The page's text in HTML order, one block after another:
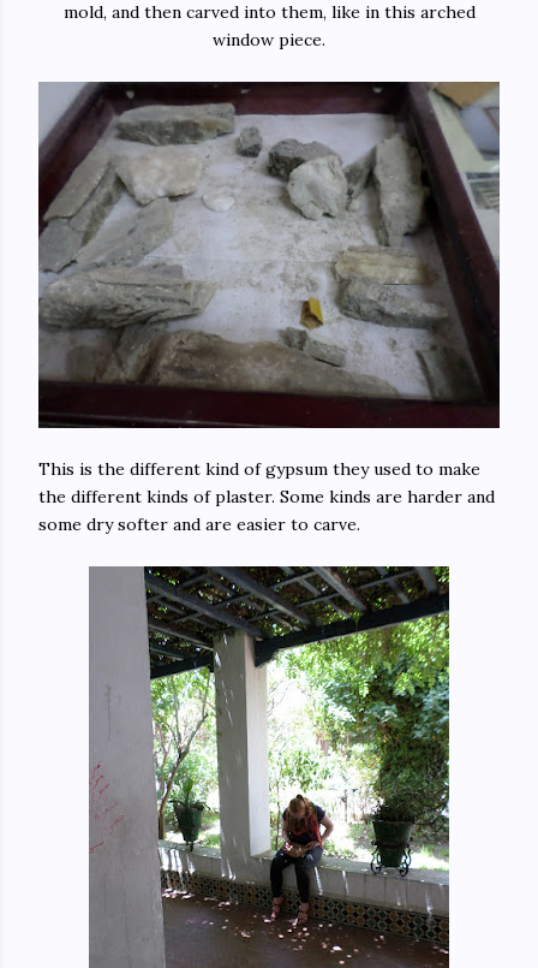
mold, and then carved into them, like in this arched
window piece.
This is the different kind of gypsum they used to make
the different kinds of plaster. Some kinds are harder and
some dry softer and are easier to carve.